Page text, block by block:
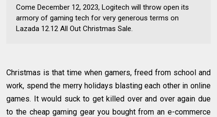
Come December 12, 2023, Logitech will throw open its
armory of gaming tech for very generous terms on
Lazada 12.12 All Out Christmas Sale.
Christmas is that time when gamers, freed from school and
work, spend the merry holidays blasting each other in online
games. It would suck to get killed over and over again due
to the cheap gaming gear you bought from an e-commerce